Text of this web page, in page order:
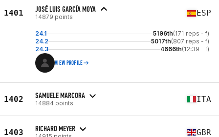
1401 JOSÉ LUIS GARCÍA MOYA
14879 points ESP
24.1 5196th(171 reps - f)
24.2
5017th(807 reps - f)
24.3
4666th(12:39 - f)
VIEW PROFILE
1402 SAMUELE MARCORA
14884 points ITA
1403 RICHARD MEYER GBR